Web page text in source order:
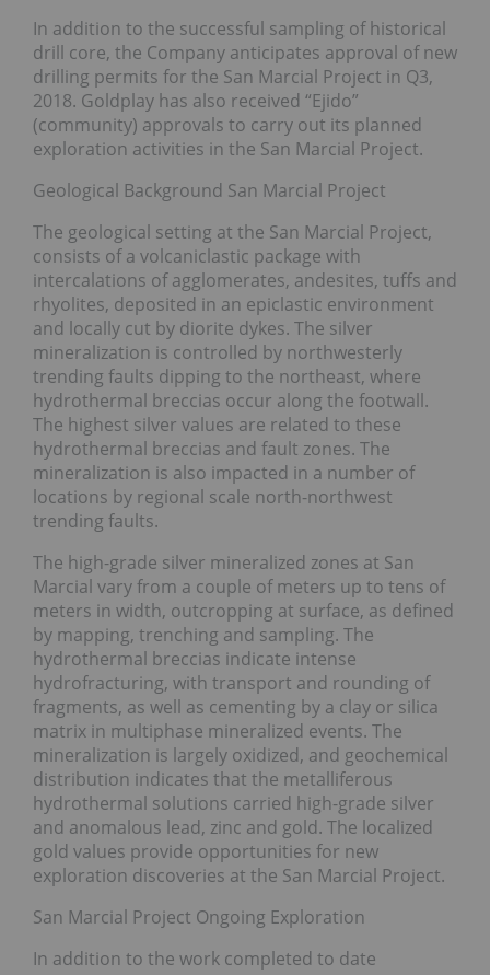
In addition to the successful sampling of historical
drill core, the Company anticipates approval of new
drilling permits for the San Marcial Project in Q3,
2018. Goldplay has also received “Ejido”
(community) approvals to carry out its planned
exploration activities in the San Marcial Project.
Geological Background San Marcial Project
The geological setting at the San Marcial Project,
consists of a volcaniclastic package with
intercalations of agglomerates, andesites, tuffs and
rhyolites, deposited in an epiclastic environment
and locally cut by diorite dykes. The silver
mineralization is controlled by northwesterly
trending faults dipping to the northeast, where
hydrothermal breccias occur along the footwall.
The highest silver values are related to these
hydrothermal breccias and fault zones. The
mineralization is also impacted in a number of
locations by regional scale north-northwest
trending faults.
The high-grade silver mineralized zones at San
Marcial vary from a couple of meters up to tens of
meters in width, outcropping at surface, as defined
by mapping, trenching and sampling. The
hydrothermal breccias indicate intense
hydrofracturing, with transport and rounding of
fragments, as well as cementing by a clay or silica
matrix in multiphase mineralized events. The
mineralization is largely oxidized, and geochemical
distribution indicates that the metalliferous
hydrothermal solutions carried high-grade silver
and anomalous lead, zinc and gold. The localized
gold values provide opportunities for new
exploration discoveries at the San Marcial Project.
San Marcial Project Ongoing Exploration
In addition to the work completed to date